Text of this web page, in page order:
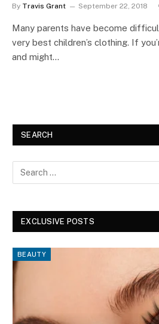
By Travis Grant September 22, 2018
Many parents have become
very best children’s clothing. If
and might…
SEARCH
EXCLUSIVE POSTS
BEAUTY